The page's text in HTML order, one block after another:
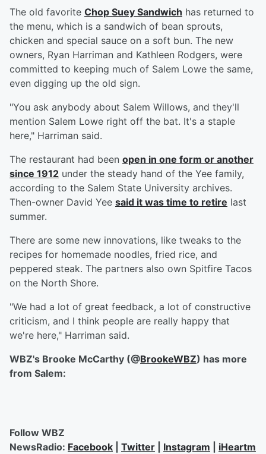
The old favorite Chop Suey Sandwich has returned to
the menu, which is a sandwich of bean sprouts,
chicken and special sauce on a soft bun. The new
owners, Ryan Harriman and Kathleen Rodgers, were
committed to keeping much of Salem Lowe the same,
even digging up the old sign.
"You ask anybody about Salem Willows, and they'll
mention Salem Lowe right off the bat. It's a staple
here," Harriman said.
The restaurant had been open in one form or another
since 1912 under the steady hand of the Yee family,
according to the Salem State University archives.
Then-owner David Yee said it was time to retire last
summer.
There are some new innovations, like tweaks to the
recipes for homemade noodles, fried rice, and
peppered steak. The partners also own Spitfire Tacos
on the North Shore.
"We had a lot of great feedback, a lot of constructive
criticism, and I think people are really happy that
we're here," Harriman said.
WBZ's Brooke McCarthy (@BrookeWBZ) has more
from Salem:
Follow WBZ
NewsRadio: Facebook Twitter Instagram
iHeartm